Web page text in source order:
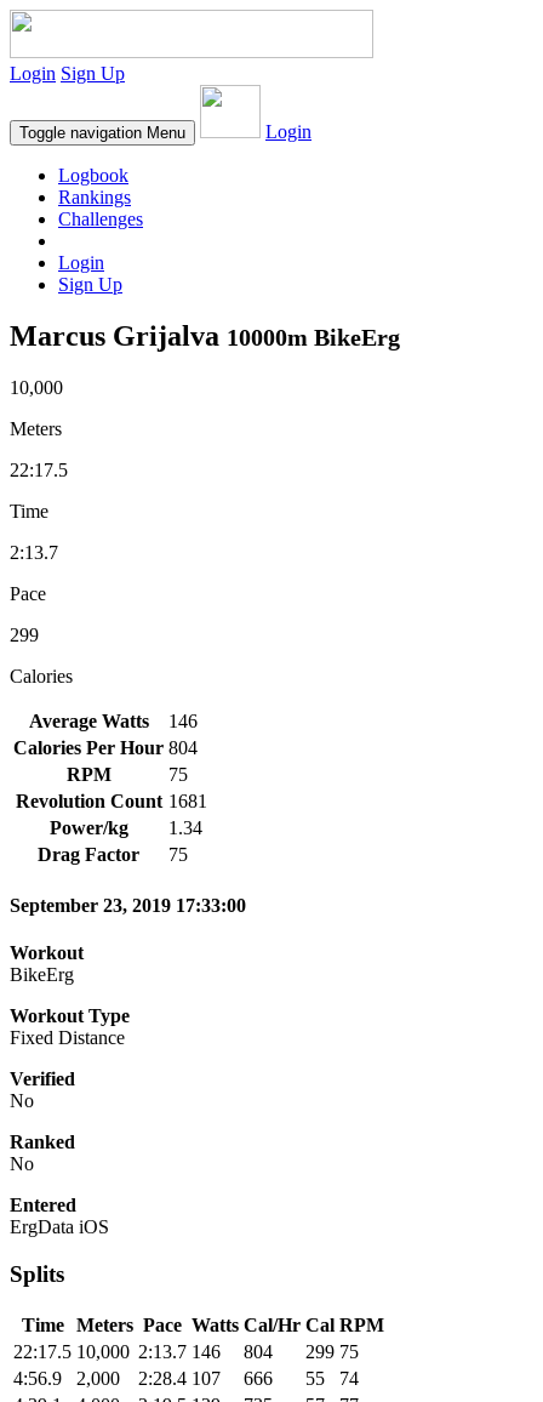
Login Sign Up
Toggle navigation Menu Login
Logbook
Rankings
Challenges
Login
Sign Up
Marcus Grijalva 10000m BikeErg
10,000
Meters
22:17.5
Time
2:13.7
Pace
299
Calories
Average Watts
146
Calories Per Hour 804
RPM
75
Revolution Count 1681
Power/kg
1.34
Drag Factor
75
September 23, 2019 17:33:00
Workout
BikeErg
Workout Type
Fixed Distance
Verified
No
Ranked
No
Entered
ErgData iOS
Splits
Time Meters Pace Watts Cal/Hr Cal RPM
22:17.5 10,000 2:13.7 146 804 299 75
4:56.9
2,000 2:28.4 107 666 55
74